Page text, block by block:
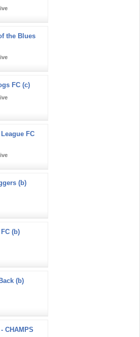
the Blues
FC (c)
FC
(b)
(b)
(b)
CHAMPS